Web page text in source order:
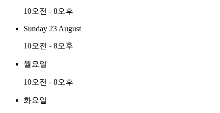
10오전 - 8오후
Sunday 23 August
10오전 - 8오후
월요일
10오전 - 8오후
화요일